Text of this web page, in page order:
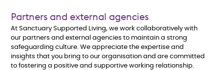
Partners and external agencies
At Sanctuary Supported Living, we work collaboratively with
our partners and external agencies to maintain a strong
safeguarding culture. We appreciate the expertise and
insights that you bring to our organisation and are committed
to fostering a positive and supportive working relationship.